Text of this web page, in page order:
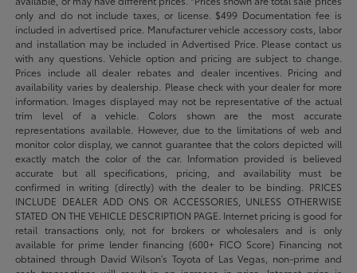
only and do not include taxes, or license. $499 Documentation fee is
included in advertised price. Manufacturer vehicle accessory costs, labor
and installation may be included in Advertised Price. Please contact us
with any questions. Vehicle option and pricing are subject to change.
Prices include all dealer rebates and dealer incentives. Pricing and
availability varies by dealership. Please check with your dealer for more
information. Images displayed may not be representative of the actual
trim level of a vehicle. Colors shown are the most accurate
representations available. However, due to the limitations of web and
monitor color display, we cannot guarantee that the colors depicted will
exactly match the color of the car. Information provided is believed
accurate but all specifications, pricing, and availability must be
confirmed in writing (directly) with the dealer to be binding. PRICES
INCLUDE DEALER ADD ONS OR ACCESSORIES, UNLESS OTHERWISE
STATED ON THE VEHICLE DESCRIPTION PAGE. Internet pricing is good for
retail transactions only, not for brokers or wholesalers and is only
available for prime lender financing (600+ FICO Score) Financing not
obtained through David Wilson’s Toyota of Las Vegas, non-prime and